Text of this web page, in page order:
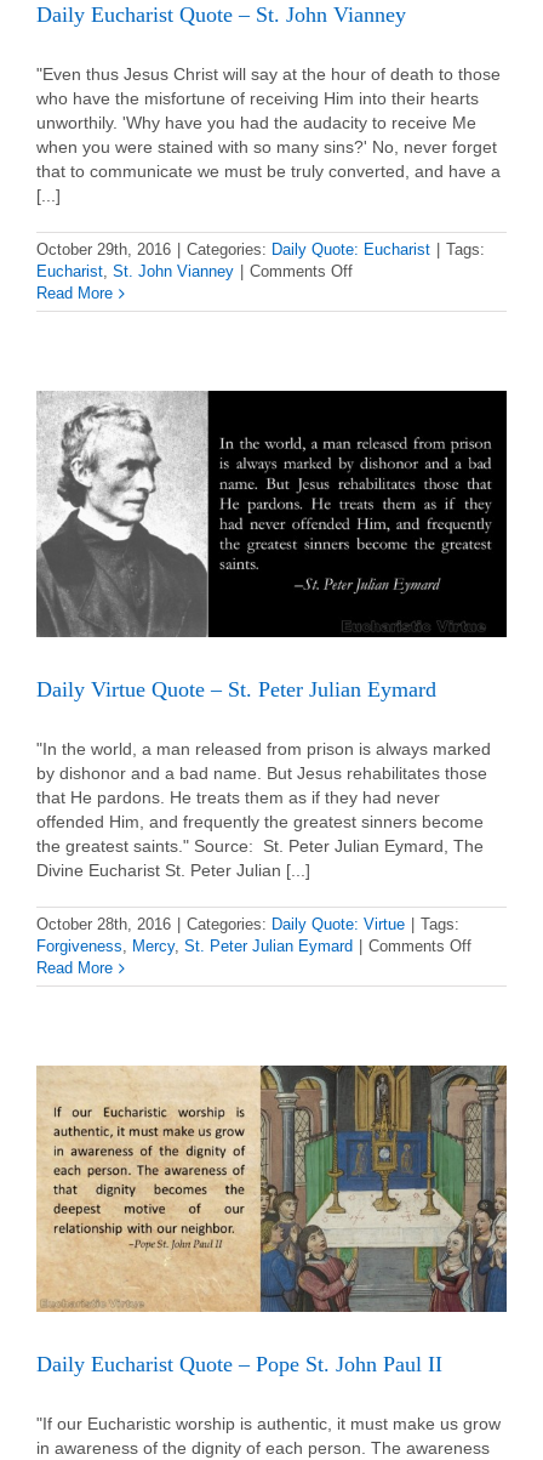
Daily Eucharist Quote – St. John Vianney
"Even thus Jesus Christ will say at the hour of death to those
who have the misfortune of receiving Him into their hearts
unworthily. 'Why have you had the audacity to receive Me
when you were stained with so many sins?' No, never forget
that to communicate we must be truly converted, and have a
[...]
October 29th, 2016 Categories: Daily Quote: Eucharist
Tags:
Eucharist, St. John Vianney Comments Offon
Eucharist
Read More
Daily Virtue Quote – St. Peter Julian Eymard
"In the world, a man released from prison is always marked
by dishonor and a bad name. But Jesus rehabilitates those
that He pardons. He treats them as if they had never
offended Him, and frequently the greatest sinners become
the greatest saints." Source: St. Peter Julian Eymard, The
Divine Eucharist St. Peter Julian [...]
October 28th, 2016 Categories: Daily Quote: Virtue
Tags:
Forgiveness, Mercy, St. Peter Julian Eymard Comments Offon
Virtue
Peter
Julian
Eymard
Read More
Daily Eucharist Quote – Pope St. John Paul II
"If our Eucharistic worship is authentic, it must make us grow
in awareness of the dignity of each person. The awareness